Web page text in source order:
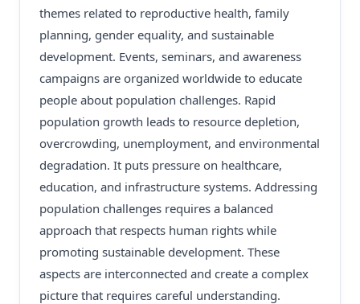
themes related to reproductive health, family
planning, gender equality, and sustainable
development. Events, seminars, and awareness
campaigns are organized worldwide to educate
people about population challenges. Rapid
population growth leads to resource depletion,
overcrowding, unemployment, and environmental
degradation. It puts pressure on healthcare,
education, and infrastructure systems. Addressing
population challenges requires a balanced
approach that respects human rights while
promoting sustainable development. These
aspects are interconnected and create a complex
picture that requires careful understanding.